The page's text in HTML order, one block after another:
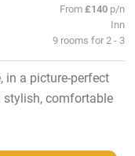
From£140 p/n
Inn
9 rooms for 2 - 3
in a picture-perfect
comfortable